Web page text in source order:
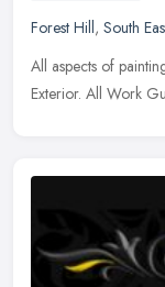
Forest Hill, South
All aspects of
Exterior. All Work